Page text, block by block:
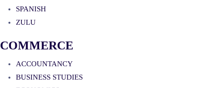
SPANISH
ZULU
COMMERCE
ACCOUNTANCY
BUSINESS STUDIES